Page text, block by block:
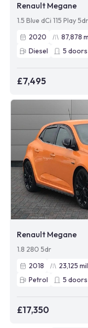
Renault Megane
1.5 Blue dCi 115 Play 5dr
2020
87,878
Diesel
5 doors
£7,495
Renault Megane
1.8 280 5dr
2018
23,125
Petrol
5 doors
£17,350